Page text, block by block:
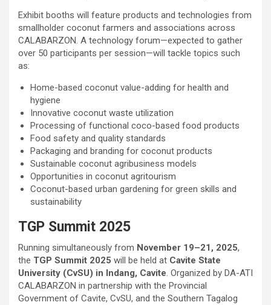
Exhibit booths will feature products and technologies from
smallholder coconut farmers and associations across
CALABARZON. A technology forum—expected to gather
over 50 participants per session—will tackle topics such
as:
Home-based coconut value-adding for health and
hygiene
Innovative coconut waste utilization
Processing of functional coco-based food products
Food safety and quality standards
Packaging and branding for coconut products
Sustainable coconut agribusiness models
Opportunities in coconut agritourism
Coconut-based urban gardening for green skills and
sustainability
TGP Summit 2025
Running simultaneously from November 19–21, 2025,
the TGP Summit 2025 will be held at Cavite State
University (CvSU) in Indang, Cavite. Organized by DA-ATI
CALABARZON in partnership with the Provincial
Government of Cavite, CvSU, and the Southern Tagalog